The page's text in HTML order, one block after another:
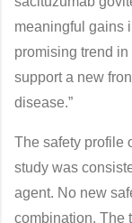
meaningful gains
promising trend
support a new
disease.”
The safety profile
study was
agent. No new
combination. The